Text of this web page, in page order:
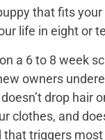
that fits
life in eight or
a 6 to 8 week
owners
drop hair
clothes, and
that triggers most